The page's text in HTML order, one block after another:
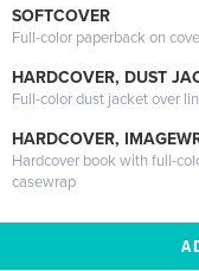
SOFTCOVER
Full-color paperback on
HARDCOVER, DUST
Full-color dust jacket over
HARDCOVER,
Hardcover book with full-
casewrap